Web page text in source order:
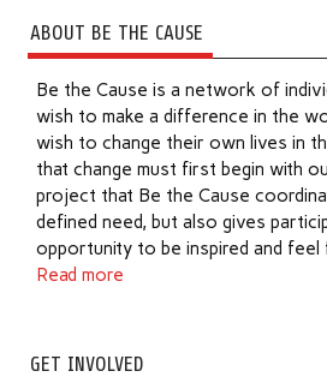
ABOUT BE THE CAUSE
Be the Cause is a network of
wish to make a difference in the
wish to change their own lives in
that change must first begin with
project that Be the Cause
defined need, but also gives
opportunity to be inspired and feel
Read more
GET INVOLVED